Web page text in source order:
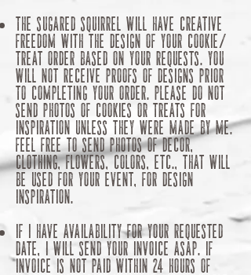
The Sugared Squirrel will have creative
freedom with the design of your cookie/
treat order based on your requests. You
will not receive proofs of designs prior
to completing your order. Please do not
send photos of cookies or treats for
inspiration unless they were made by me.
Feel free to send photos of decor,
clothing, flowers, colors, etc., that will
be used for your event, for design
inspiration.
​If I have availability for your requested
date, I will send your invoice ASAP.​ If
invoice is not paid within 24 hours of